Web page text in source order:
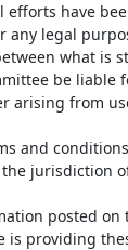
efforts have
any legal
what is
be liable
arising from
and
jurisdiction
posted
is providing